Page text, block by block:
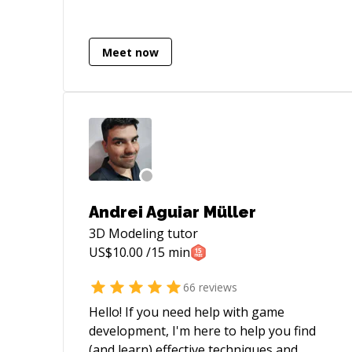
Backendless, Google Analytics,
OneSignal, Branch.io, Fabric, Facebook
Braintree Payments, Apple Pay,
HealthKit, ... you name it:) When it comes
to iOS development, I am your guy!
Excellent English, experience in Czech,
US, CA and UK startups. I'm here for you.
Meet now
Andrei Aguiar Müller
3D Modelingtutor
US$10.00 /15 min
66 reviews
Hello! If you need help with game
development, I'm here to help you find